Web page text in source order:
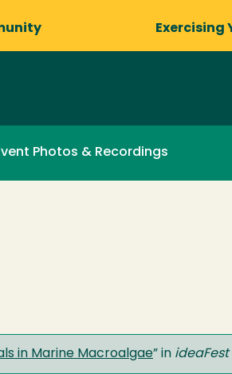
Exercising
Photos & Recordings
in Marine Macroalgae” in ideaFest